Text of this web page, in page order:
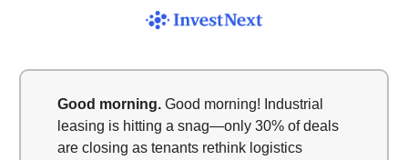
Good morning. Good morning! Industrial
leasing is hitting a snag—only 30% of deals
are closing as tenants rethink logistics